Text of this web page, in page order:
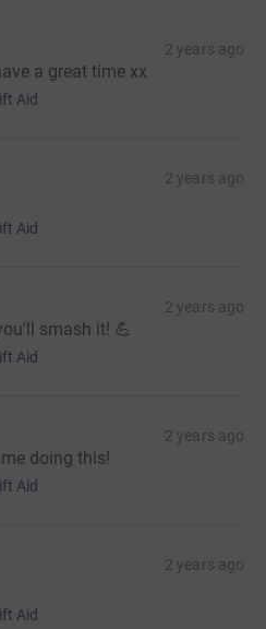
2 years ago
a great time xx
Aid
2 years ago
Aid
2 years ago
smash it! 💪
Aid
2 years ago
doing this!
Aid
2 years ago
Aid